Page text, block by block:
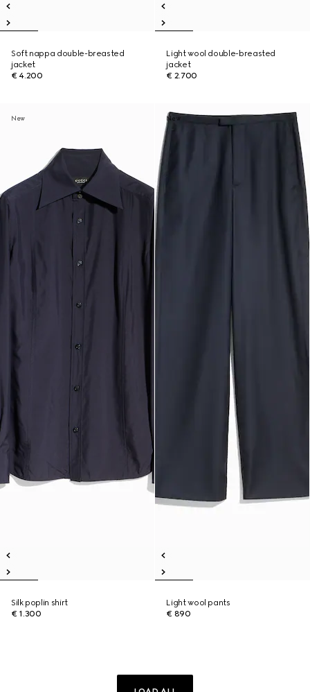
Soft nappa double-breasted
jacket
€ 4.200
Light wool double-breasted
jacket
€ 2.700
New
Silk poplin shirt
€ 1.300
New
Light wool pants
€ 890